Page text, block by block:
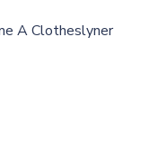
A Clotheslyner